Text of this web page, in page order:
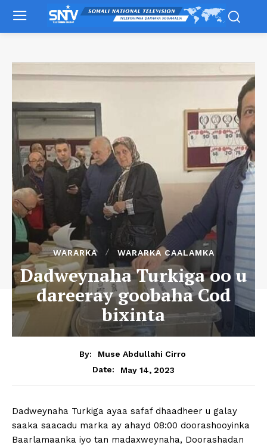
WARARKA WARARKA CAALAMKA
Dadweynaha Turkiga oo u
dareeray goobaha Cod
bixinta
By:
Muse Abdullahi Cirro
Date:
May 14, 2023
Dadweynaha Turkiga ayaa safaf dhaadheer u galay
saaka saacadu marka ay ahayd 08:00 doorashooyinka
Baarlamaanka iyo tan madaxweynaha, Doorashadan